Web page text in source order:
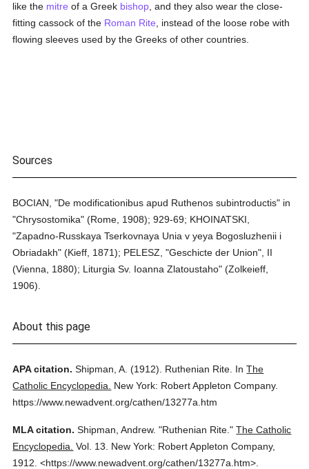
like the mitre of a Greek bishop , and they also wear the close-
fitting cassock of the Roman Rite , instead of the loose robe with
flowing sleeves used by the Greeks of other countries.
Sources
BOCIAN, "De modificationibus apud Ruthenos subintroductis" in
"Chrysostomika" (Rome, 1908); 929-69; KHOINATSKI,
"Zapadno-Russkaya Tserkovnaya Unia v yeya Bogosluzhenii i
Obriadakh" (Kieff, 1871); PELESZ, "Geschicte der Union", II
(Vienna, 1880); Liturgia Sv. Ioanna Zlatoustaho" (Zolkeieff,
1906).
About this page
APA citation. Shipman, A. (1912). Ruthenian Rite. InThe
Catholic Encyclopedia.
New York: Robert Appleton Company.
https://www.newadvent.org/cathen/13277a.htm
MLA citation. Shipman, Andrew. "Ruthenian Rite." The Catholic
Encyclopedia. Vol. 13.
New York: Robert Appleton Company,
1912. <https://www.newadvent.org/cathen/13277a.htm>.